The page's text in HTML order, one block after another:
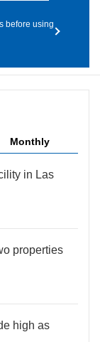
before using
Monthly
in Las
properties
high as